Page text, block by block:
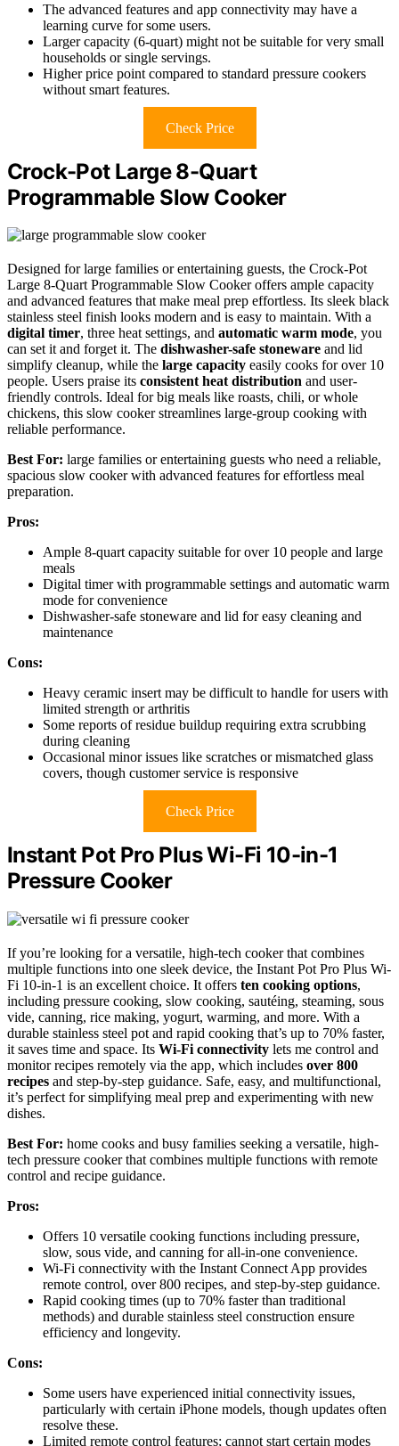
The advanced features and app connectivity may have a
learning curve for some users.
Larger capacity (6-quart) might not be suitable for very small
households or single servings.
Higher price point compared to standard pressure cookers
without smart features.
Check Price
Crock-Pot Large 8-Quart
Programmable Slow Cooker
Designed for large families or entertaining guests, the Crock-Pot
Large 8-Quart Programmable Slow Cooker offers ample capacity
and advanced features that make meal prep effortless. Its sleek black
stainless steel finish looks modern and is easy to maintain. With a
digital timer, three heat settings, and automatic warm mode, you
can set it and forget it. The dishwasher-safe stoneware and lid
simplify cleanup, while the large capacity easily cooks for over 10
people. Users praise its consistent heat distribution and user-
friendly controls. Ideal for big meals like roasts, chili, or whole
chickens, this slow cooker streamlines large-group cooking with
reliable performance.
Best For: large families or entertaining guests who need a reliable,
spacious slow cooker with advanced features for effortless meal
preparation.
Pros:
Ample 8-quart capacity suitable for over 10 people and large
meals
Digital timer with programmable settings and automatic warm
mode for convenience
Dishwasher-safe stoneware and lid for easy cleaning and
maintenance
Cons:
Heavy ceramic insert may be difficult to handle for users with
limited strength or arthritis
Some reports of residue buildup requiring extra scrubbing
during cleaning
Occasional minor issues like scratches or mismatched glass
covers, though customer service is responsive
Check Price
Instant Pot Pro Plus Wi-Fi 10-in-1
Pressure Cooker
If you’re looking for a versatile, high-tech cooker that combines
multiple functions into one sleek device, the Instant Pot Pro Plus Wi-
Fi 10-in-1 is an excellent choice. It offers ten cooking options,
including pressure cooking, slow cooking, sautéing, steaming, sous
vide, canning, rice making, yogurt, warming, and more. With a
durable stainless steel pot and rapid cooking that’s up to 70% faster,
it saves time and space. Its Wi-Fi connectivity lets me control and
monitor recipes remotely via the app, which includes over 800
recipes and step-by-step guidance. Safe, easy, and multifunctional,
it’s perfect for simplifying meal prep and experimenting with new
dishes.
Best For: home cooks and busy families seeking a versatile, high-
tech pressure cooker that combines multiple functions with remote
control and recipe guidance.
Pros:
Offers 10 versatile cooking functions including pressure,
slow, sous vide, and canning for all-in-one convenience.
Wi-Fi connectivity with the Instant Connect App provides
remote control, over 800 recipes, and step-by-step guidance.
Rapid cooking times (up to 70% faster than traditional
methods) and durable stainless steel construction ensure
efficiency and longevity.
Cons:
Some users have experienced initial connectivity issues,
particularly with certain iPhone models, though updates often
resolve these.
Limited remote control features; cannot start certain modes